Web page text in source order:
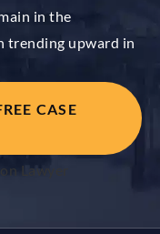
in the
trending upward in
CASE